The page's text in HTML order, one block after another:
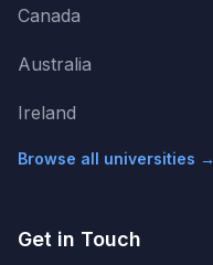
Canada
Australia
Ireland
Browse all universities →
Get in Touch